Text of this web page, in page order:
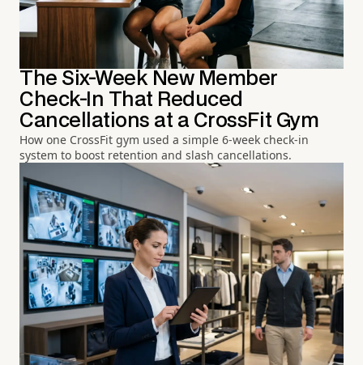
The Six-Week New Member
Check-In That Reduced
Cancellations at a CrossFit Gym
How one CrossFit gym used a simple 6-week check-in
system to boost retention and slash cancellations.